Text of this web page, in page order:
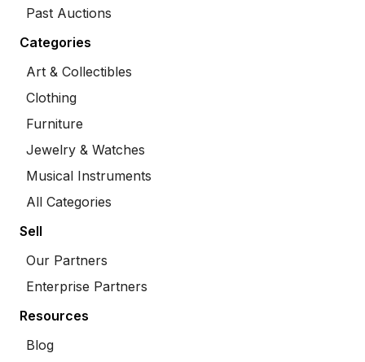
Past Auctions
Categories
Art & Collectibles
Clothing
Furniture
Jewelry & Watches
Musical Instruments
All Categories
Sell
Our Partners
Enterprise Partners
Resources
Blog